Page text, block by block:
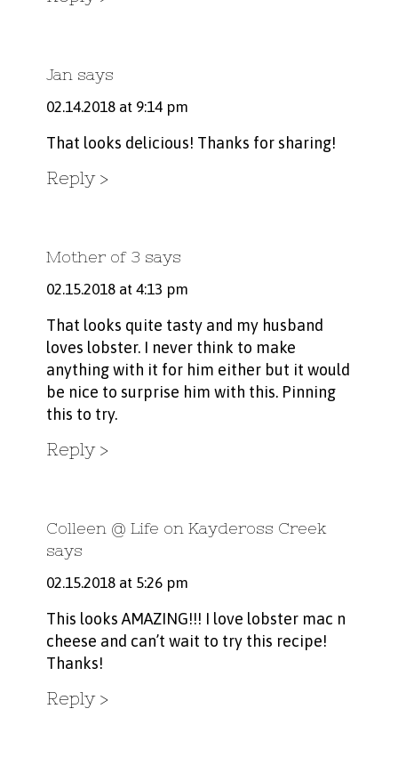
Jan says
02.14.2018 at 9:14 pm
That looks delicious! Thanks for sharing!
Reply
Mother of 3 says
02.15.2018 at 4:13 pm
That looks quite tasty and my husband
loves lobster. I never think to make
anything with it for him either but it would
be nice to surprise him with this. Pinning
this to try.
Reply
Colleen @ Life on Kaydeross Creek
says
02.15.2018 at 5:26 pm
This looks AMAZING!!! I love lobster mac n
cheese and can’t wait to try this recipe!
Thanks!
Reply